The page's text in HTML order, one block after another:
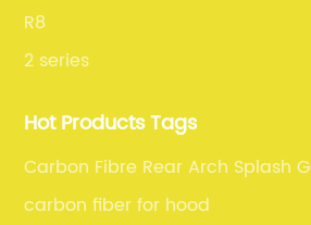
R8
2 series
Hot Products Tags
Carbon Fibre Rear Arch Splash
carbon fiber for hood